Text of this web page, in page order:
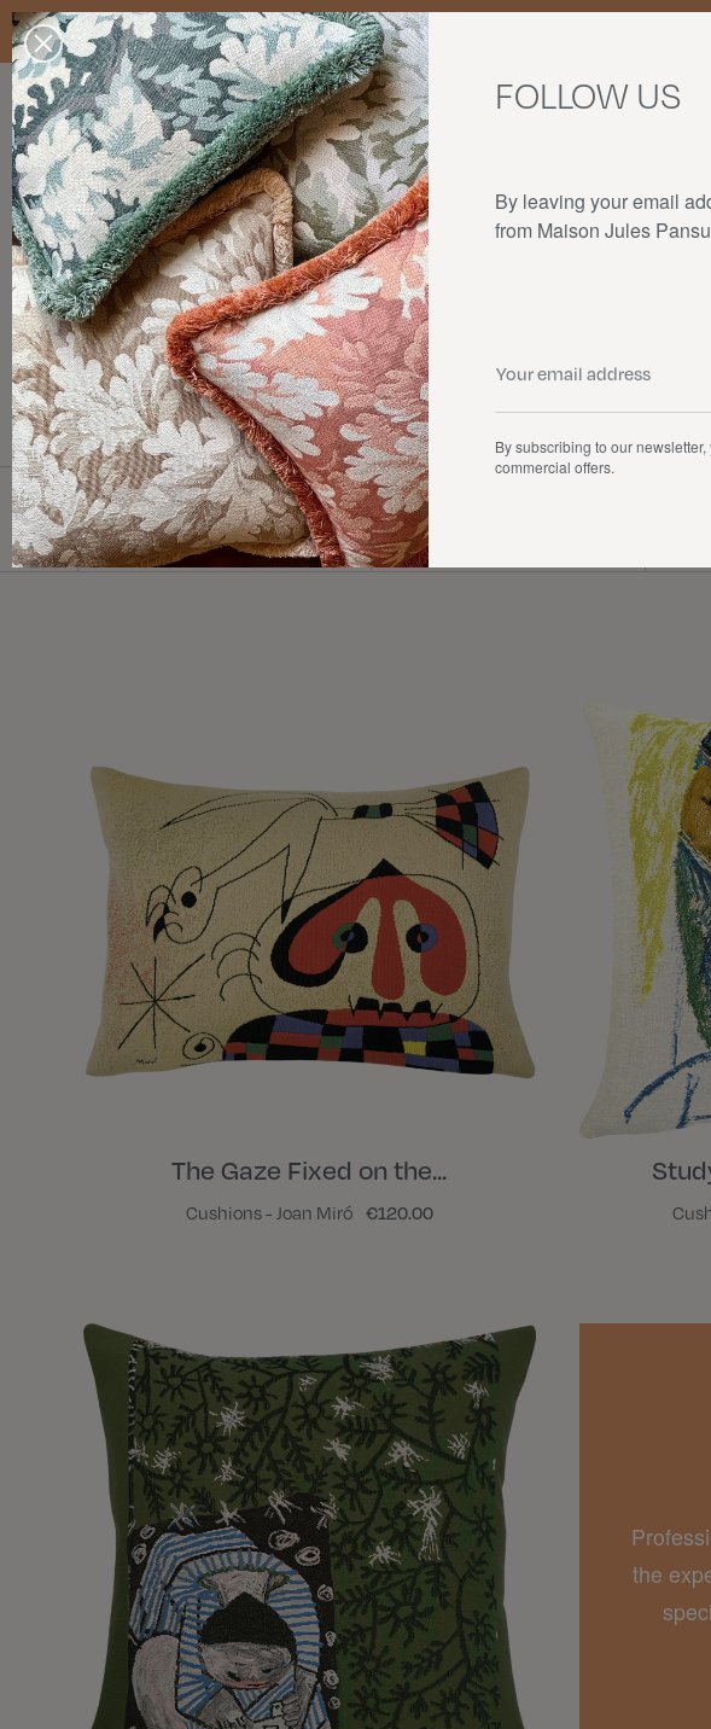
Enjoy free standard delivery to mainland France, Belgium, Luxembourg, the Netherlands,
stocks last.
Our products Collaborations The house
Cushions
Types of products
The Gaze Fixed on the...
Cushions - Joan Miró €120.00
the
By subscribing to our
commercial offers.
By leaving your email
from Maison Jules
FOLLOW US